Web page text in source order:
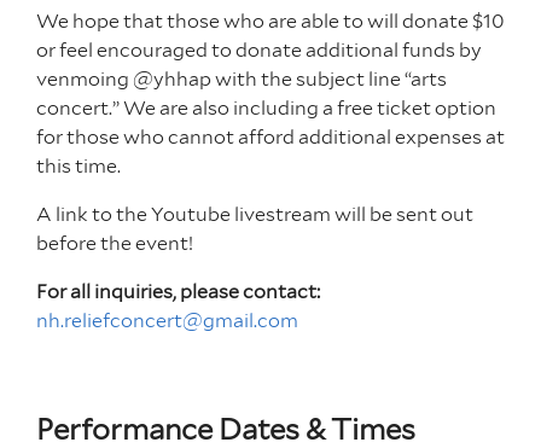
We hope that those who are able to will donate $10
or feel encouraged to donate additional funds by
venmoing @yhhap with the subject line “arts
concert.” We are also including a free ticket option
for those who cannot afford additional expenses at
this time.
A link to the Youtube livestream will be sent out
before the event!
For all inquiries, please contact:
nh.reliefconcert@gmail.com
Performance Dates & Times